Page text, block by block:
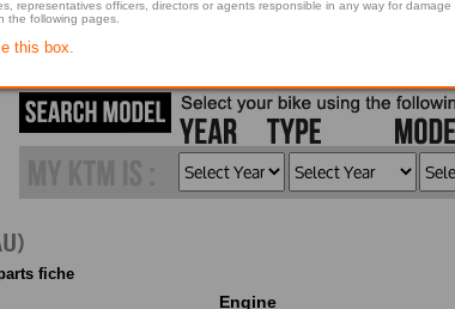
fiche
Engine
the following pages.
this box.